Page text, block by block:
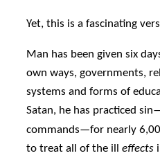
Yet, this is a fascinating
Man has been given six
own ways, governments,
systems and forms of
Satan, he has practiced
commands—for nearly
to treat all of the illeffects